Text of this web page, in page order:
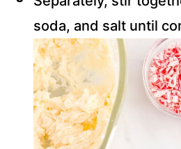
soda, and salt until